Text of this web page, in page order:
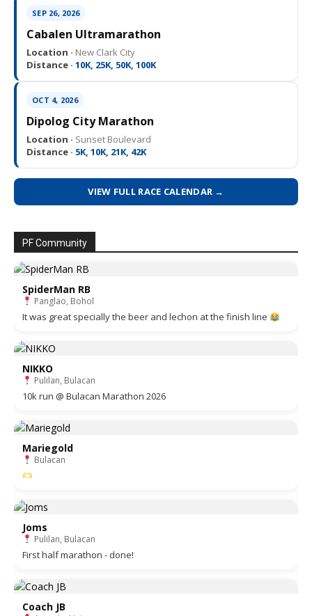
SEP 26, 2026
Cabalen Ultramarathon
Location · New Clark City
Distance · 10K, 25K, 50K, 100K
OCT 4, 2026
Dipolog City Marathon
Location · Sunset Boulevard
Distance · 5K, 10K, 21K, 42K
VIEW FULL RACE CALENDAR →
PF Community
SpiderMan RB
Panglao, Bohol
It was great specially the beer and lechon at the finish line
NIKKO
Pulilan, Bulacan
10k run @ Bulacan Marathon 2026
Mariegold
Bulacan
Joms
Pulilan, Bulacan
First half marathon - done!
Coach JB